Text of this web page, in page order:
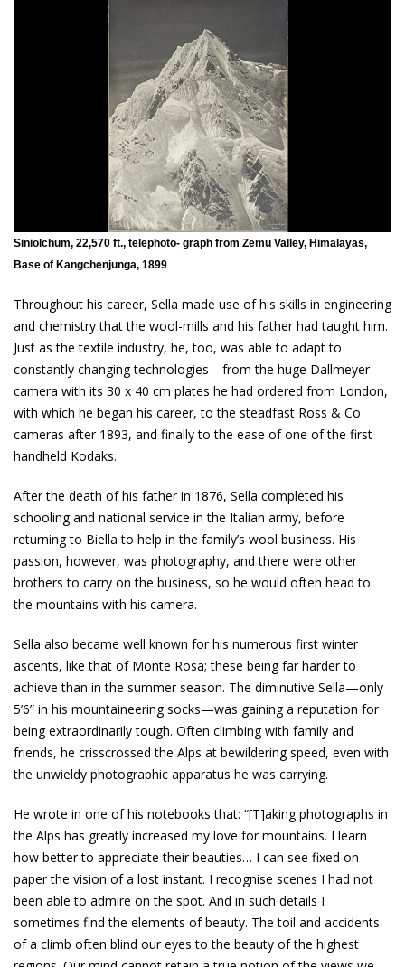
Siniolchum, 22,570 ft., telephoto- graph from Zemu Valley, Himalayas,
Base of Kangchenjunga, 1899
Throughout his career, Sella made use of his skills in engineering
and chemistry that the wool-mills and his father had taught him.
Just as the textile industry, he, too, was able to adapt to
constantly changing technologies—from the huge Dallmeyer
camera with its 30 x 40 cm plates he had ordered from London,
with which he began his career, to the steadfast Ross & Co
cameras after 1893, and finally to the ease of one of the first
handheld Kodaks.
After the death of his father in 1876, Sella completed his
schooling and national service in the Italian army, before
returning to Biella to help in the family’s wool business. His
passion, however, was photography, and there were other
brothers to carry on the business, so he would often head to
the mountains with his camera.
Sella also became well known for his numerous first winter
ascents, like that of Monte Rosa; these being far harder to
achieve than in the summer season. The diminutive Sella—only
5’6” in his mountaineering socks—was gaining a reputation for
being extraordinarily tough. Often climbing with family and
friends, he crisscrossed the Alps at bewildering speed, even with
the unwieldy photographic apparatus he was carrying.
He wrote in one of his notebooks that: “[T]aking photographs in
the Alps has greatly increased my love for mountains. I learn
how better to appreciate their beauties… I can see fixed on
paper the vision of a lost instant. I recognise scenes I had not
been able to admire on the spot. And in such details I
sometimes find the elements of beauty. The toil and accidents
of a climb often blind our eyes to the beauty of the highest